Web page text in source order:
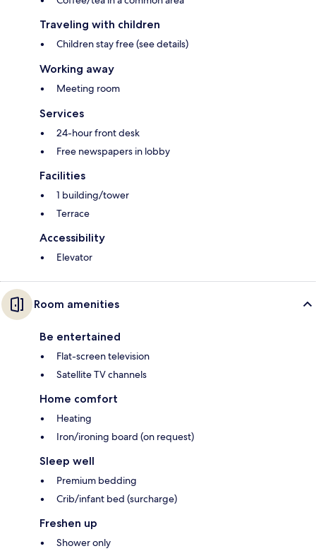
Traveling with children
Children stay free (see details)
Working away
Meeting room
Services
24-hour front desk
Free newspapers in lobby
Facilities
1 building/tower
Terrace
Accessibility
Elevator
Room amenities
Be entertained
Flat-screen television
Satellite TV channels
Home comfort
Heating
Iron/ironing board (on request)
Sleep well
Premium bedding
Crib/infant bed (surcharge)
Freshen up
Shower only